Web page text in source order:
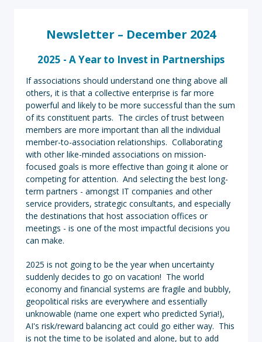
Newsletter – December 2024
2025 - A Year to Invest in Partnerships
If associations should understand one thing above all
others, it is that a collective enterprise is far more
powerful and likely to be more successful than the sum
of its constituent parts. The circles of trust between
members are more important than all the individual
member-to-association relationships. Collaborating
with other like-minded associations on mission-
focused goals is more effective than going it alone or
competing for attention. And selecting the best long-
term partners - amongst IT companies and other
service providers, strategic consultants, and especially
the destinations that host association offices or
meetings - is one of the most impactful decisions you
can make.
2025 is not going to be the year when uncertainty
suddenly decides to go on vacation! The world
economy and financial systems are fragile and bubbly,
geopolitical risks are everywhere and essentially
unknowable (name one expert who predicted Syria!),
AI's risk/reward balancing act could go either way. This
is not the time to be isolated and alone, but to add